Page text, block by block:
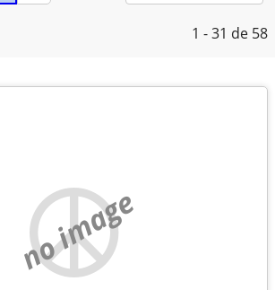
1 - 31 de 58
no image